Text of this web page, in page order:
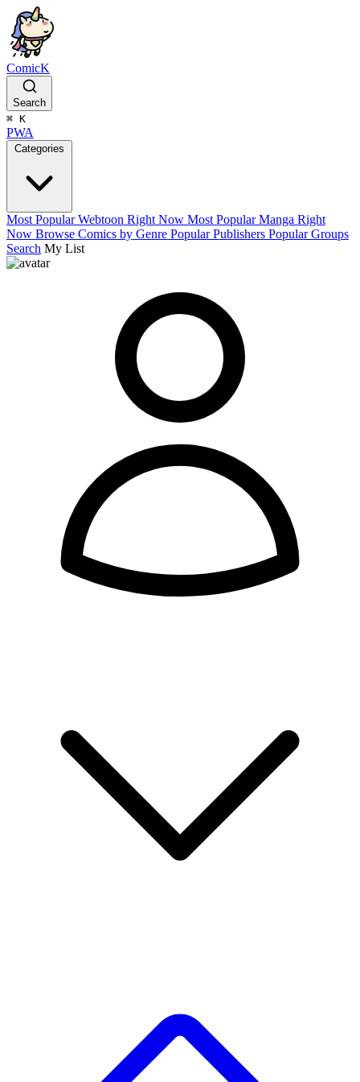
ComicK
Search
⌘ K
PWA
Categories
Most Popular Webtoon Right Now Most Popular Manga Right
Now Browse Comics by Genre Popular Publishers Popular Groups
Search My List